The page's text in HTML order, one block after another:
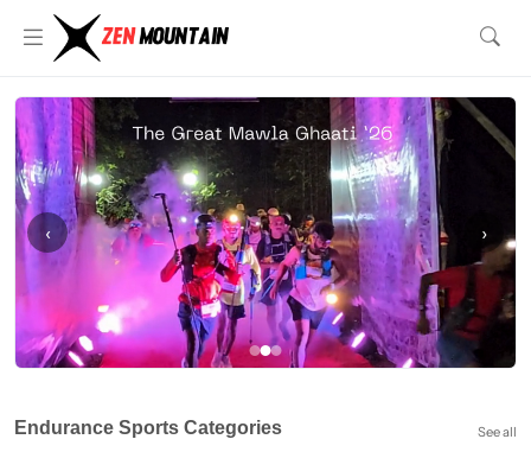
‹ ›
Endurance Sports Categories See all